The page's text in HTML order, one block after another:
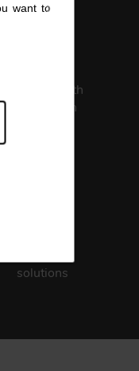
Medical Health
Certification
solutions
want to